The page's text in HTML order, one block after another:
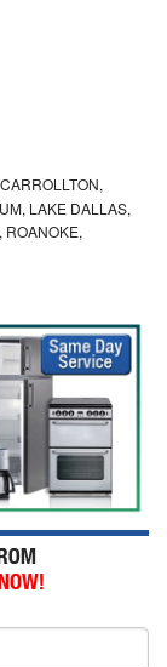
LAKE DALLAS,
ROANOKE,